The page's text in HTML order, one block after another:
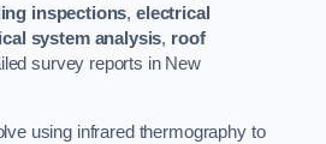
inspections,electrical
system analysis, roof
survey reports in New
using infrared thermography to